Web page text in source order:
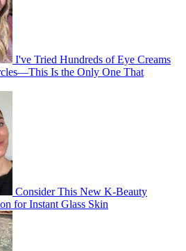
I've Tried Hundreds of Eye Creams
Is the Only One That
Consider This New K-Beauty
for Instant Glass Skin